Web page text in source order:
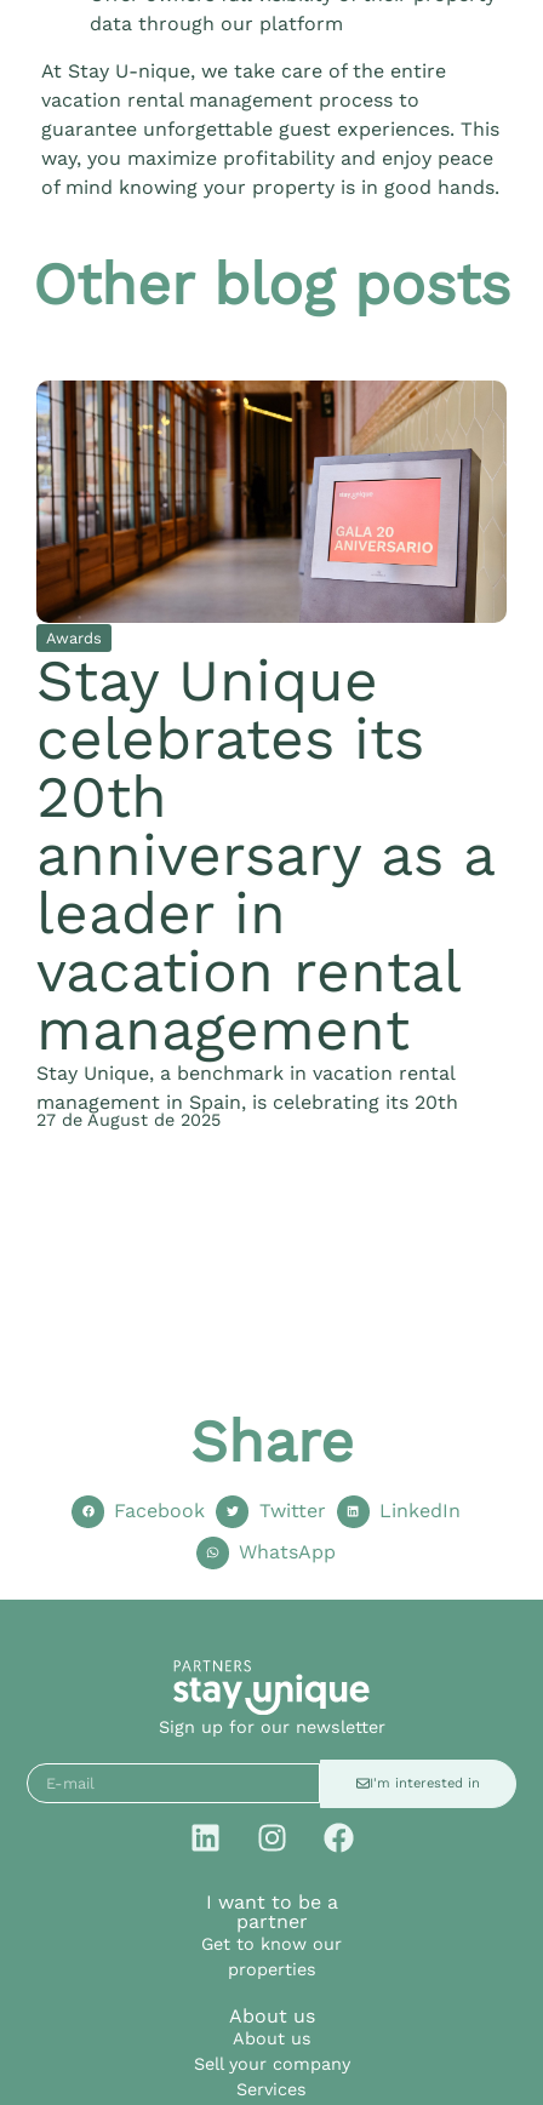
data through our platform
At Stay U-nique, we take care of the entire
vacation rental management process to
guarantee unforgettable guest experiences. This
way, you maximize profitability and enjoy peace
of mind knowing your property is in good hands.
Other blog posts
Awards
Stay Unique
celebrates its
20th
anniversary as a
leader in
vacation rental
management
Stay Unique, a benchmark in vacation rental
management in Spain, is celebrating its 20th
27 de August de 2025
Share
Facebook Twitter
LinkedIn
WhatsApp
Sign up for our newsletter
I'm interested in
I want to be a
partner
Get to know our
properties
About us
About us
Sell your company
Services